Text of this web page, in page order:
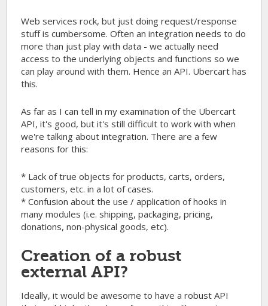
Web services rock, but just doing request/response
stuff is cumbersome. Often an integration needs to do
more than just play with data - we actually need
access to the underlying objects and functions so we
can play around with them. Hence an API. Ubercart has
this.
As far as I can tell in my examination of the Ubercart
API, it's good, but it's still difficult to work with when
we're talking about integration. There are a few
reasons for this:
* Lack of true objects for products, carts, orders,
customers, etc. in a lot of cases.
* Confusion about the use / application of hooks in
many modules (i.e. shipping, packaging, pricing,
donations, non-physical goods, etc).
Creation of a robust
external API?
Ideally, it would be awesome to have a robust API